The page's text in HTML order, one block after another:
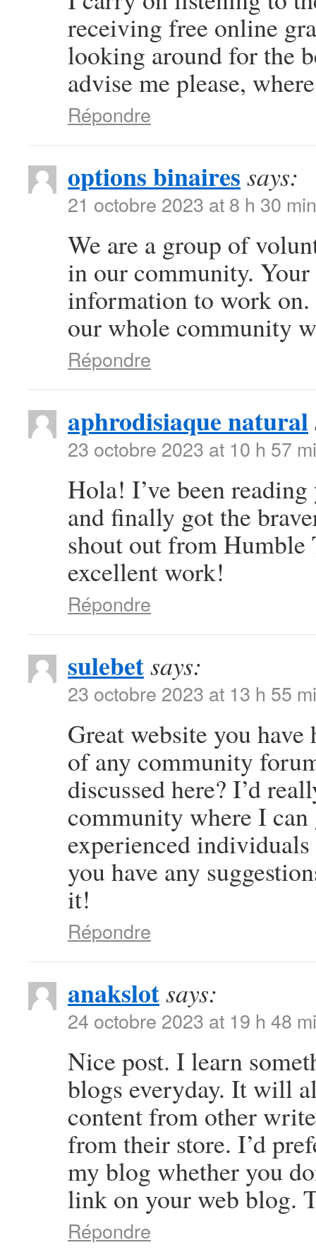
receiving free online
looking around for the
advise me please,
Répondre
options binaires says:
21 octobre 2023 at 8 h 30 min
We are a group of
in our community.
information to work on.
our whole community
Répondre
aphrodisiaque natural
23 octobre 2023 at 10 h 57
Hola! I’ve been
and finally got the
shout out from Humble
excellent work!
Répondre
sulebetsays:
23 octobre 2023 at 13 h 55
Great website you
of any community
discussed here? I’d
community where I can
experienced
you have any
it!
Répondre
anakslotsays:
24 octobre 2023 at 19 h 48
Nice post. I learn
blogs everyday. It will
content from other
from their store. I’d
my blog whether you
link on your web blog.
Répondre